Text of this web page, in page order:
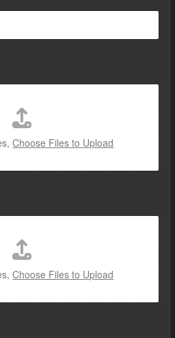
Choose Files to Upload
Choose Files to Upload